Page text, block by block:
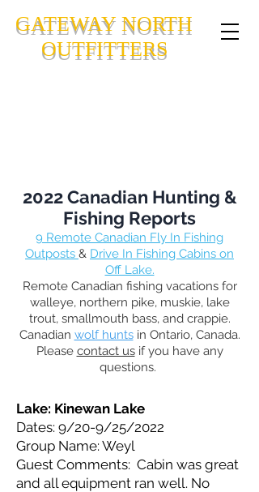
GATEWAY NORTH
OUTFITTERS
2022 Canadian Hunting &
Fishing Reports
9 Remote Canadian Fly In Fishing
Outposts & Drive In Fishing Cabins on
Off Lake.
Remote Canadian fishing vacations for
walleye, northern pike, muskie, lake
trout, smallmouth bass, and crappie.
Canadian wolf hunts in Ontario, Canada.
Please contact usif you have any
questions.
Lake: Kinewan Lake
Dates: 9/20-9/25/2022
Group Name: Weyl
Guest Comments: Cabin was great
and all equipment ran well. No